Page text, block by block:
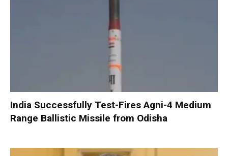
India Successfully Test-Fires Agni-4 Medium
Range Ballistic Missile from Odisha